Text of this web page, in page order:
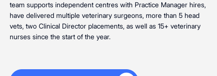
team supports independent centres with Practice Manager hires,
have delivered multiple veterinary surgeons, more than 5 head
vets, two Clinical Director placements, as well as 15+ veterinary
nurses since the start of the year.